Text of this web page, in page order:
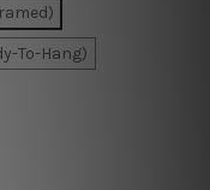
To-Hang)